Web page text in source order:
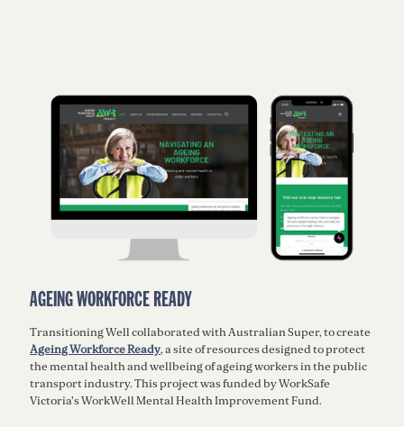
AGEING WORKFORCE READY
Transitioning Well collaborated with Australian Super, to create
Ageing Workforce Ready, a site of resources designed to protect
the mental health and wellbeing of ageing workers in the public
transport industry. This project was funded by WorkSafe
Victoria's WorkWell Mental Health Improvement Fund.